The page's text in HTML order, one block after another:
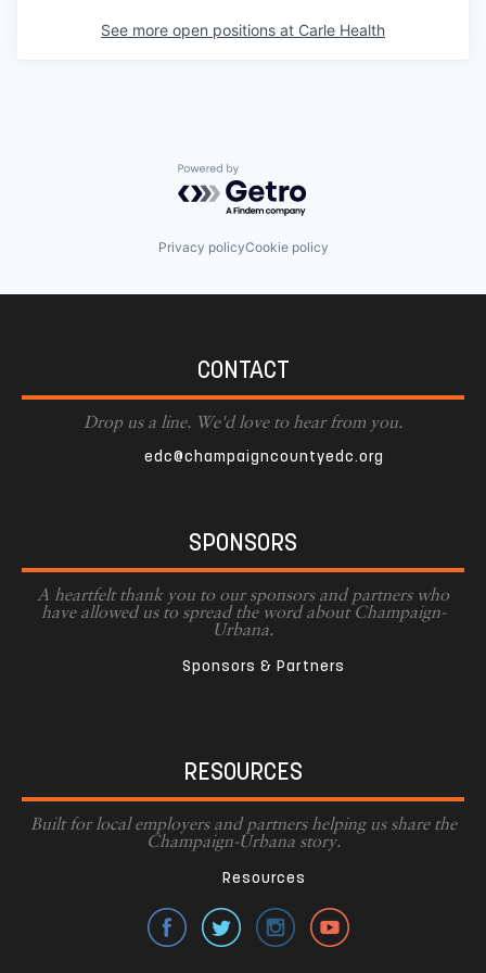
See more open positions at Carle Health
Powered by Getro.com
Privacy policyCookie policy
CONTACT
Drop us a line. We'd love to hear from you.
edc@champaigncountyedc.org
SPONSORS
A heartfelt thank you to our sponsors and partners who
have allowed us to spread the word about Champaign-
Urbana.
Sponsors & Partners
RESOURCES
Built for local employers and partners helping us share the
Champaign-Urbana story.
Resources